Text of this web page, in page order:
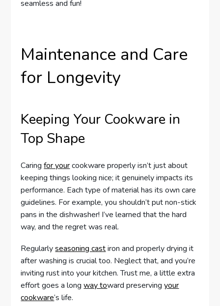
seamless and fun!
Maintenance and Care
for Longevity
Keeping Your Cookware in
Top Shape
Caringfor yourcookware properly isn’t just about
keeping things looking nice; it genuinely impacts its
performance. Each type of material has its own care
guidelines. For example, you shouldn’t put non-stick
pans in the dishwasher! I’ve learned that the hard
way, and the regret was real.
Regularlyseasoning castiron and properly drying it
after washing is crucial too. Neglect that, and you’re
inviting rust into your kitchen. Trust me, a little extra
effort goes a longway toward preservingyour
cookware‘s life.